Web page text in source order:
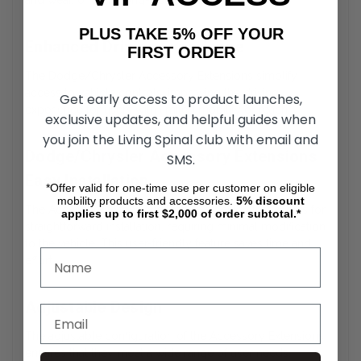
Enhanced Driving Experience
access to vehicle controls, improving the driving
experience for users with limited mobility or reach.
Dodge/Chrysler Accessory Extensions
Easy Installation
The Accessory Extensions feature a design that allows for
Adjustable Design
ensures that they meet a wide range of user needs,
PLUS TAKE 5% OFF YOUR
FIRST ORDER
Get early access to product launches,
exclusive updates, and helpful guides when
you join the Living Spinal club with email and
SMS.
*Offer valid for one-time use per customer on eligible
mobility products and accessories. 5% discount
applies up to first $2,000 of order subtotal.*